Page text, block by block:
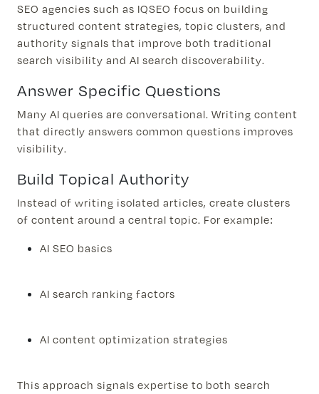
SEO agencies such as IQSEO focus on building
structured content strategies, topic clusters, and
authority signals that improve both traditional
search visibility and AI search discoverability.
Answer Specific Questions
Many AI queries are conversational. Writing content
that directly answers common questions improves
visibility.
Build Topical Authority
Instead of writing isolated articles, create clusters
of content around a central topic. For example:
AI SEO basics
AI search ranking factors
AI content optimization strategies
This approach signals expertise to both search